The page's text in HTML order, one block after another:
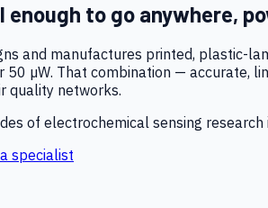
enough to go anywhere,
and manufactures printed, plastic-
50 µW. That combination —
quality networks.
of electrochemical sensing
specialist